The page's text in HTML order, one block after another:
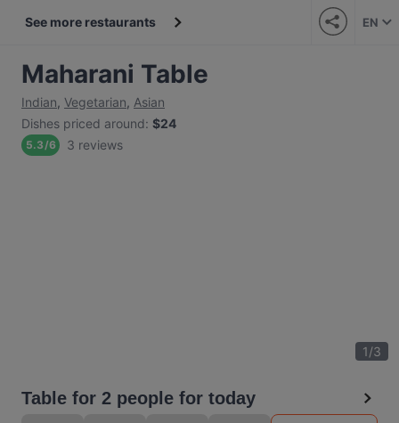
See more restaurants EN
Maharani Table
Indian, Vegetarian, Asian
Dishes priced around: $24
5.3/6 3 reviews
1/3
Table for 2 people for today